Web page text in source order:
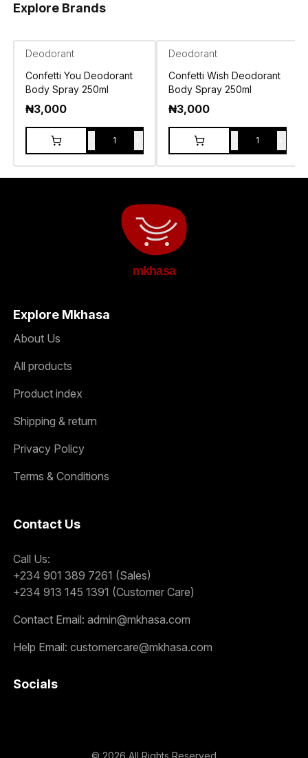
Explore Brands
Deodorant
Confetti You Deodorant
Body Spray 250ml
₦3,000
1
Deodorant
Confetti Wish Deodorant
Body Spray 250ml
₦3,000
1
mkhasa
Explore Mkhasa
About Us
All products
Product index
Shipping & return
Privacy Policy
Terms & Conditions
Contact Us
Call Us:
+234 901 389 7261 (Sales)
+234 913 145 1391 (Customer Care)
Contact Email: admin@mkhasa.com
Help Email: customercare@mkhasa.com
Socials